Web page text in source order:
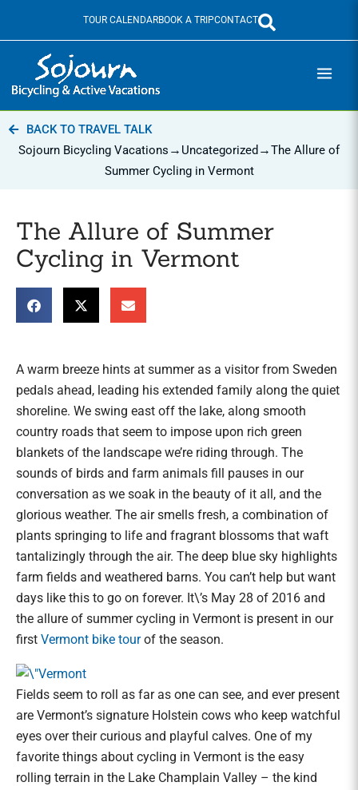
TOUR CALENDARBOOK A TRIPCONTACT
BACK TO TRAVEL TALK
Sojourn Bicycling Vacations → Uncategorized →The Allure of
Summer Cycling in Vermont
The Allure of Summer
Cycling in Vermont
A warm breeze hints at summer as a visitor from Sweden
pedals ahead, leading his extended family along the quiet
shoreline. We swing east off the lake, along smooth
country roads that seem to impose upon rich green
blankets of the landscape we’re riding through. The
sounds of birds and farm animals fill pauses in our
conversation as we soak in the beauty of it all, and the
glorious weather. The air smells fresh, a combination of
plants springing to life and fragrant blossoms that waft
tantalizingly through the air. The deep blue sky highlights
farm fields and weathered barns. You can’t help but want
days like this to go on forever. It\’s May 28 of 2016 and
the allure of summer cycling in Vermont is present in our
first Vermont bike tourof the season.
Fields seem to roll as far as one can see, and ever present
are Vermont’s signature Holstein cows who keep watchful
eyes over their curious and playful calves. One of my
favorite things about cycling in Vermont is the easy
rolling terrain in the Lake Champlain Valley – the kind